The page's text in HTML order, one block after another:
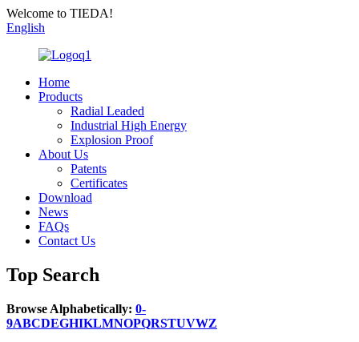
Welcome to TIEDA!
English
Home
Products
Radial Leaded
Industrial High Energy
Explosion Proof
About Us
Patents
Certificates
Download
News
FAQs
Contact Us
Top Search
Browse Alphabetically: 0-
9ABCDEGHIKLMNOPQRSTUVWZ